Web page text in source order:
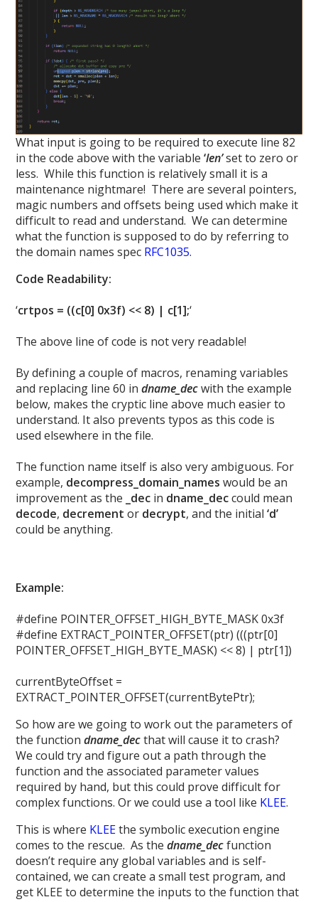
What input is going to be required to execute line 82
in the code above with the variable‘len’set to zero or
less. While this function is relatively small it is a
maintenance nightmare! There are several pointers,
magic numbers and offsets being used which make it
difficult to read and understand. We can determine
what the function is supposed to do by referring to
the domain names spec RFC1035.
Code Readability:
‘crtpos = ((c[0] 0x3f) << 8) | c[1];‘
The above line of code is not very readable!
By defining a couple of macros, renaming variables
and replacing line 60 indname_decwith the example
below, makes the cryptic line above much easier to
understand. It also prevents typos as this code is
used elsewhere in the file.
The function name itself is also very ambiguous. For
example, decompress_domain_nameswould be an
improvement as the _dec in dname_deccould mean
decode, decrement or decrypt, and the initial‘d’
could be anything.
Example:
#define POINTER_OFFSET_HIGH_BYTE_MASK 0x3f
#define EXTRACT_POINTER_OFFSET(ptr) (((ptr[0]
POINTER_OFFSET_HIGH_BYTE_MASK) << 8) | ptr[1])
currentByteOffset =
EXTRACT_POINTER_OFFSET(currentBytePtr);
So how are we going to work out the parameters of
the functiondname_decthat will cause it to crash?
We could try and figure out a path through the
function and the associated parameter values
required by hand, but this could prove difficult for
complex functions. Or we could use a tool like KLEE.
This is where KLEEthe symbolic execution engine
comes to the rescue. As thedname_decfunction
doesn’t require any global variables and is self-
contained, we can create a small test program, and
get KLEE to determine the inputs to the function that